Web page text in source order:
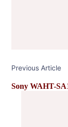
Previous Article
Sony WAHT-